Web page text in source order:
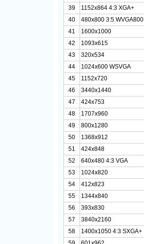
39
1152x864 4:3 XGA+
40
480x800 3:5 WVGA800
41
1600x1000
42
1093x615
43
320x534
44
1024x600 WSVGA
45
1152x720
46
3440x1440
47
424x753
48
1707x960
49
800x1280
50
1368x912
51
424x848
52
640x480 4:3 VGA
53
1024x820
54
412x823
55
1344x840
56
393x830
57
3840x2160
58
1400x1050 4:3 SXGA+